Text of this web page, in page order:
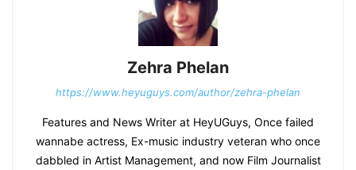
Zehra Phelan
https://www.heyuguys.com/author/zehra-phelan
Features and News Writer at HeyUGuys, Once failed
wannabe actress, Ex-music industry veteran who once
dabbled in Artist Management, and now Film Journalist